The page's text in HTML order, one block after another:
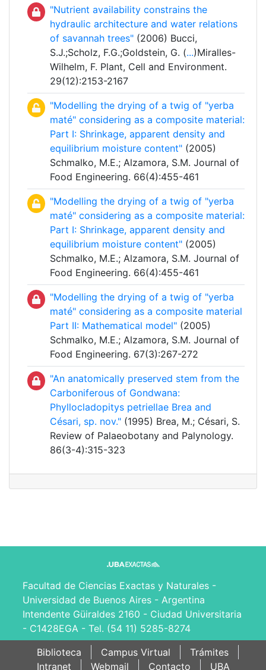
"Nutrient availability constrains the
hydraulic architecture and water relations
of savannah trees" (2006) Bucci,
S.J.;Scholz, F.G.;Goldstein, G. (...)Miralles-
Wilhelm, F. Plant, Cell and Environment.
29(12):2153-2167
"Modelling the drying of a twig of "yerba
maté" considering as a composite material:
Part I: Shrinkage, apparent density and
equilibrium moisture content" (2005)
Schmalko, M.E.; Alzamora, S.M. Journal of
Food Engineering. 66(4):455-461
"Modelling the drying of a twig of "yerba
maté" considering as a composite material:
Part I: Shrinkage, apparent density and
equilibrium moisture content" (2005)
Schmalko, M.E.; Alzamora, S.M. Journal of
Food Engineering. 66(4):455-461
"Modelling the drying of a twig of "yerba
maté" considering as a composite material
Part II: Mathematical model" (2005)
Schmalko, M.E.; Alzamora, S.M. Journal of
Food Engineering. 67(3):267-272
"An anatomically preserved stem from the
Carboniferous of Gondwana:
Phyllocladopitys petriellae Brea and
Césari, sp. nov." (1995) Brea, M.; Césari, S.
Review of Palaeobotany and Palynology.
86(3-4):315-323
Facultad de Ciencias Exactas y Naturales -
Universidad de Buenos Aires - Argentina
Intendente Güiraldes 2160 - Ciudad Universitaria
- C1428EGA - Tel. (54 11) 5285-8274
Biblioteca
Campus Virtual
Trámites
Intranet
Webmail Contacto UBA